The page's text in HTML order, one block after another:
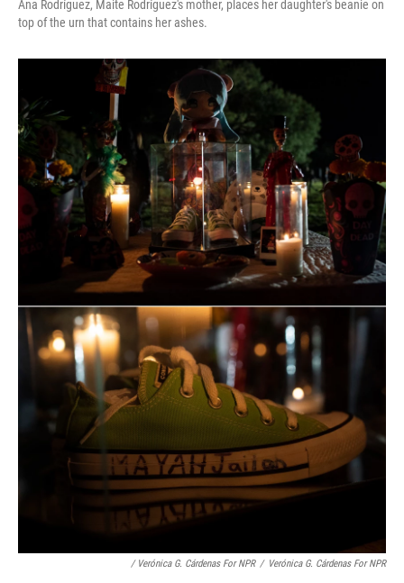
Ana Rodríguez, Maite Rodríguez's mother, places her daughter's beanie on
top of the urn that contains her ashes.
/ Verónica G. Cárdenas For NPR / Verónica G. Cárdenas For NPR